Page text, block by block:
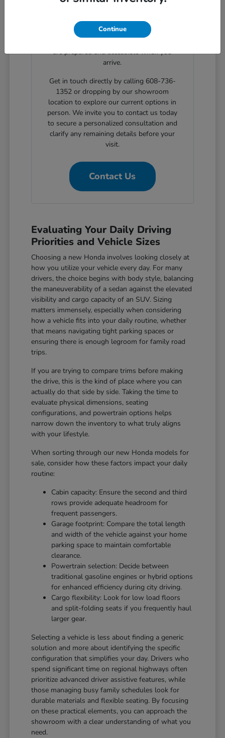
automotive financing. Planning your
showroom visit with our support ensures
are prepared and accessible when you
arrive.
Get in touch directly by calling 608-736-
1352 or dropping by our showroom
location to explore our current options in
person. We invite you to contact us today
to secure a personalized consultation and
clarify any remaining details before your
visit.
Contact Us
Evaluating Your Daily Driving
Priorities and Vehicle Sizes
Choosing a new Honda involves looking closely at
how you utilize your vehicle every day. For many
drivers, the choice begins with body style, balancing
the maneuverability of a sedan against the elevated
visibility and cargo capacity of an SUV. Sizing
matters immensely, especially when considering
how a vehicle fits into your daily routine, whether
that means navigating tight parking spaces or
ensuring there is enough legroom for family road
trips.
If you are trying to compare trims before making
the drive, this is the kind of place where you can
actually do that side by side. Taking the time to
evaluate physical dimensions, seating
configurations, and powertrain options helps
narrow down the inventory to what truly aligns
with your lifestyle.
When sorting through our new Honda models for
sale, consider how these factors impact your daily
routine:
Cabin capacity: Ensure the second and third
rows provide adequate headroom for
frequent passengers.
Garage footprint: Compare the total length
and width of the vehicle against your home
parking space to maintain comfortable
clearance.
Powertrain selection: Decide between
traditional gasoline engines or hybrid options
for enhanced efficiency during city driving.
Cargo flexibility: Look for low load floors
and split-folding seats if you frequently haul
larger gear.
Selecting a vehicle is less about finding a generic
solution and more about identifying the specific
configuration that simplifies your day. Drivers who
spend significant time on regional highways often
prioritize advanced driver assistive features, while
those managing busy family schedules look for
durable materials and flexible seating. By focusing
on these practical elements, you can approach the
showroom with a clear understanding of what you
need.
Continue